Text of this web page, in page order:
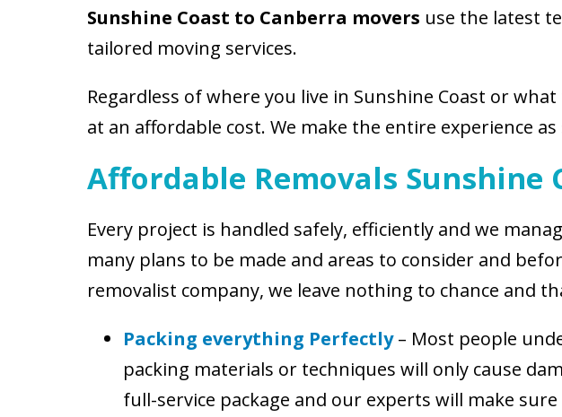
Sunshine Coast to Canberra movers use the latest
tailored moving services.
Regardless of where you live in Sunshine Coast or
at an affordable cost. We make the entire experience
Affordable Removals Sunshine
Every project is handled safely, efficiently and we
many plans to be made and areas to consider and
removalist company, we leave nothing to chance and
Packing everything Perfectly – Most people
packing materials or techniques will only cause
full-service package and our experts will make